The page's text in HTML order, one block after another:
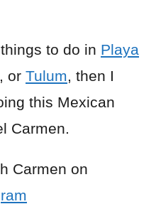
to do in Playa
, or Tulum, then I
this Mexican
Carmen.
Carmen on